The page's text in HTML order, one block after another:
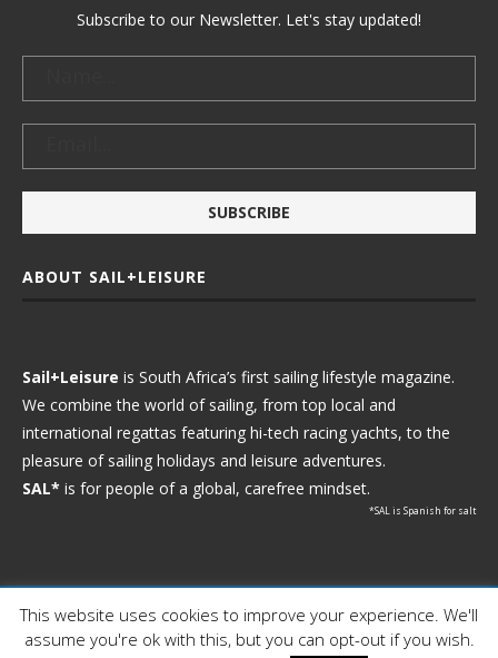
Subscribe to our Newsletter. Let's stay updated!
ABOUT SAIL+LEISURE
Sail+Leisure is South Africa’s first sailing lifestyle magazine.
We combine the world of sailing, from top local and
international regattas featuring hi-tech racing yachts, to the
pleasure of sailing holidays and leisure adventures.
SAL* is for people of a global, carefree mindset.
*SAL is Spanish for salt
Ⓒ 2021 - Sail+Leisure. All Rights Reserved.
This website uses cookies to improve your experience. We'll
assume you're ok with this, but you can opt-out if you wish.